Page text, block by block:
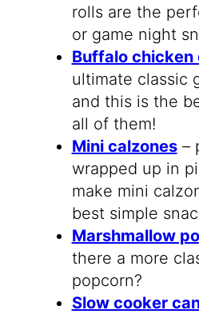
rolls are the
or game night
Buffalo chicken
ultimate classic
and this is the
all of them!
Mini calzones–
wrapped up in
make mini
best simple
Marshmallow
there a more
popcorn?
Slow cooker